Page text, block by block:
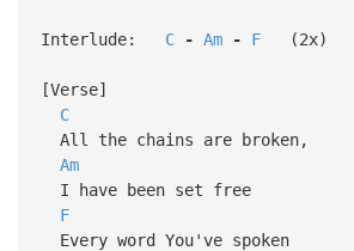
Interlude: C - Am - F(2x)
[Verse]
C
All the chains are broken,
Am
I have been set free
F
Every word You've spoken